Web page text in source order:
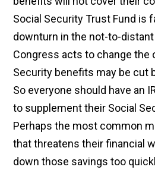
Social Security Trust Fund is
downturn in the not-to-
Congress acts to change the
Security benefits may be cut
So everyone should have an
to supplement their Social
Perhaps the most common
that threatens their financial
down those savings too